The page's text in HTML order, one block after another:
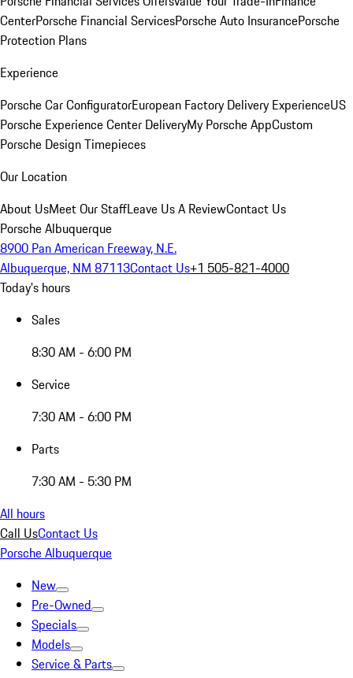
CenterPorsche Financial ServicesPorsche Auto InsurancePorsche
Protection Plans
Experience
Porsche Car ConfiguratorEuropean Factory Delivery ExperienceUS
Porsche Experience Center DeliveryMy Porsche AppCustom
Porsche Design Timepieces
Our Location
About UsMeet Our StaffLeave Us A ReviewContact Us
Porsche Albuquerque
8900 Pan American Freeway, N.E.
Albuquerque, NM 87113Contact Us+1 505-821-4000
Today's hours
Sales
8:30 AM - 6:00 PM
Service
7:30 AM - 6:00 PM
Parts
7:30 AM - 5:30 PM
All hours
Call UsContact Us
Porsche Albuquerque
New
Pre-Owned
Specials
Models
Service & Parts